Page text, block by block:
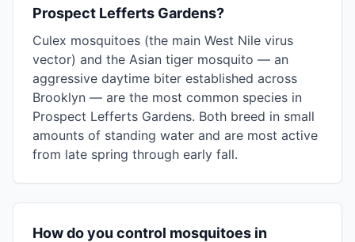
Prospect Lefferts Gardens?
Culex mosquitoes (the main West Nile virus
vector) and the Asian tiger mosquito — an
aggressive daytime biter established across
Brooklyn — are the most common species in
Prospect Lefferts Gardens. Both breed in small
amounts of standing water and are most active
from late spring through early fall.
How do you control mosquitoes in